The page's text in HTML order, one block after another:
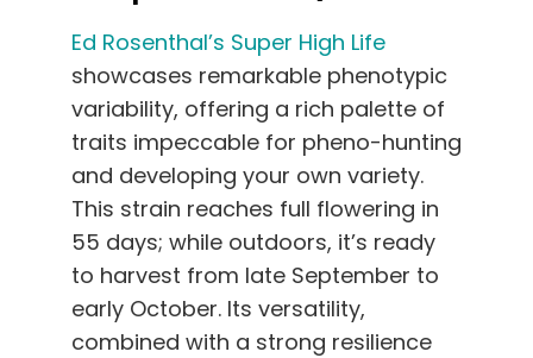
Ed Rosenthal’s Super High Life
showcases remarkable phenotypic
variability, offering a rich palette of
traits impeccable for pheno-hunting
and developing your own variety.
This strain reaches full flowering in
55 days; while outdoors, it’s ready
to harvest from late September to
early October. Its versatility,
combined with a strong resilience